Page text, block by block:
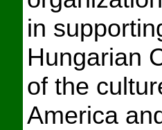
in
Hungarian
of the
America